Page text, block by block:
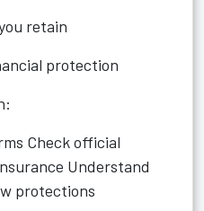
retain
protection
Check official
Understand
protections